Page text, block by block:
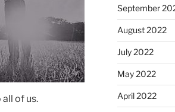
of us.
September
August 2022
July 2022
May 2022
April 2022